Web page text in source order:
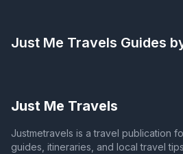
Just Me Travels Guides
Just Me Travels
Justmetravels is a travel publication
guides, itineraries, and local travel